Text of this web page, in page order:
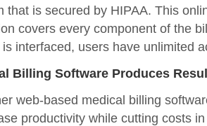
that is secured by HIPAA. This
covers every component of the
interfaced, users have unlimited
Billing Software Produces
web-based medical billing
productivity while cutting costs